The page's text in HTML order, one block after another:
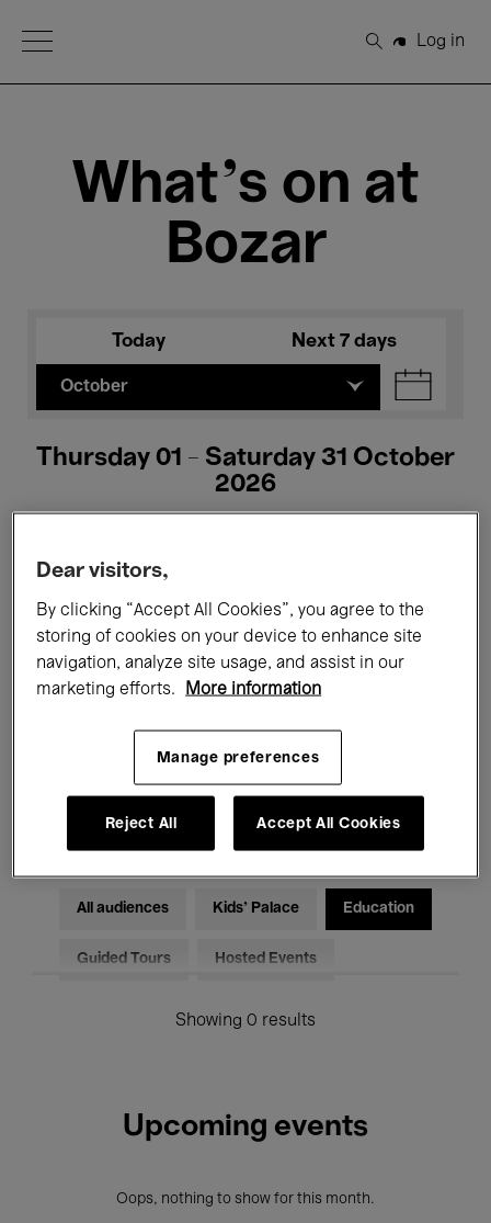
Open Menu
Search
Log in
What's on at
Bozar
Today Next 7 days
October
Thursday 01 - Saturday 31 October
2026
All events Concerts Exhibitions
Films Performances
Electronic Music
All audiences Kids’ Palace Education
Guided Tours Hosted Events
Showing 0 results
Upcoming events
Oops, nothing to show for this month.
Dear visitors,
By clicking “Accept All Cookies”, you agree to the
storing of cookies on your device to enhance site
navigation, analyze site usage, and assist in our
marketing efforts.
More information
Manage preferences
Reject All Accept All Cookies